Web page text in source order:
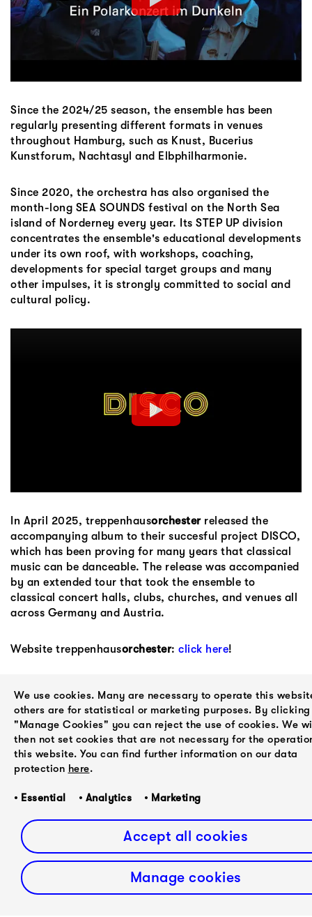
Since the 2024/25 season, the ensemble has been
regularly presenting different formats in venues
throughout Hamburg, such as Knust, Bucerius
Kunstforum, Nachtasyl and Elbphilharmonie.
Since 2020, the orchestra has also organised the
month-long SEA SOUNDS festival on the North Sea
island of Norderney every year. Its STEP UP division
concentrates the ensemble's educational developments
under its own roof, with workshops, coaching,
developments for special target groups and many
other impulses, it is strongly committed to social and
cultural policy.
In April 2025, treppenhausorchesterreleased the
accompanying album to their succesful project DISCO,
which has been proving for many years that classical
music can be danceable. The release was accompanied
by an extended tour that took the ensemble to
classical concert halls, clubs, churches, and venues all
across Germany and Austria.
Website treppenhausorchester: click here!
as general management.
PREVIOUS
Rakhi Singh
Greenstein
We use cookies. Many are necessary to operate this
others are for statistical or marketing purposes. By clicking
"Manage Cookies" you can reject the use of cookies. We
then not set cookies that are not necessary for the
this website. You can find further information on our data
protection here.
• Essential • Analytics • Marketing
Accept all cookies
Manage cookies